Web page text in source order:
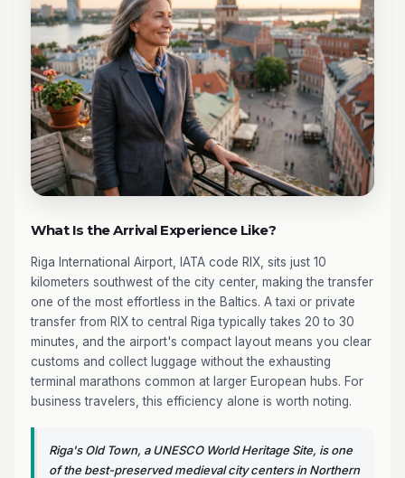
What Is the Arrival Experience Like?
Riga International Airport, IATA code RIX, sits just 10
kilometers southwest of the city center, making the transfer
one of the most effortless in the Baltics. A taxi or private
transfer from RIX to central Riga typically takes 20 to 30
minutes, and the airport's compact layout means you clear
customs and collect luggage without the exhausting
terminal marathons common at larger European hubs. For
business travelers, this efficiency alone is worth noting.
Riga's Old Town, a UNESCO World Heritage Site, is one
of the best-preserved medieval city centers in Northern